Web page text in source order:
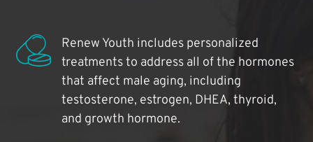
Renew Youth includes personalized
treatments to address all of the hormones
that affect male aging, including
testosterone, estrogen, DHEA, thyroid,
and growth hormone.